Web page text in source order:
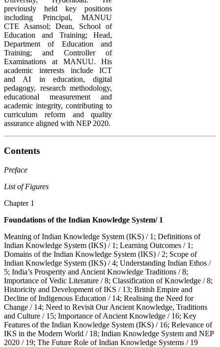
previously held key positions
including Principal, MANUU
CTE Asansol; Dean, School of
Education and Training; Head,
Department of Education and
Training; and Controller of
Examinations at MANUU. His
academic interests include ICT
and AI in education, digital
pedagogy, research methodology,
educational measurement and
academic integrity, contributing to
curriculum reform and quality
assurance aligned with NEP 2020.
Contents
Preface
List of Figures
Chapter 1
Foundations of the Indian Knowledge System/ 1
Meaning of Indian Knowledge System (IKS) / 1; Definitions of
Indian Knowledge System (IKS) / 1; Learning Outcomes / 1;
Domains of the Indian Knowledge System (IKS) / 2; Scope of
Indian Knowledge System (IKS) / 4; Understanding Indian Ethos /
5; India’s Prosperity and Ancient Knowledge Traditions / 8;
Importance of Vedic Literature / 8; Classification of Knowledge / 8;
Historicity and Development of IKS / 13; British Empire and
Decline of Indigenous Education / 14; Realising the Need for
Change / 14; Need to Revisit Our Ancient Knowledge, Traditions
and Culture / 15; Importance of Ancient Knowledge / 16; Key
Features of the Indian Knowledge System (IKS) / 16; Relevance of
IKS in the Modern World / 18; Indian Knowledge System and NEP
2020 / 19; The Future Role of Indian Knowledge Systems / 19